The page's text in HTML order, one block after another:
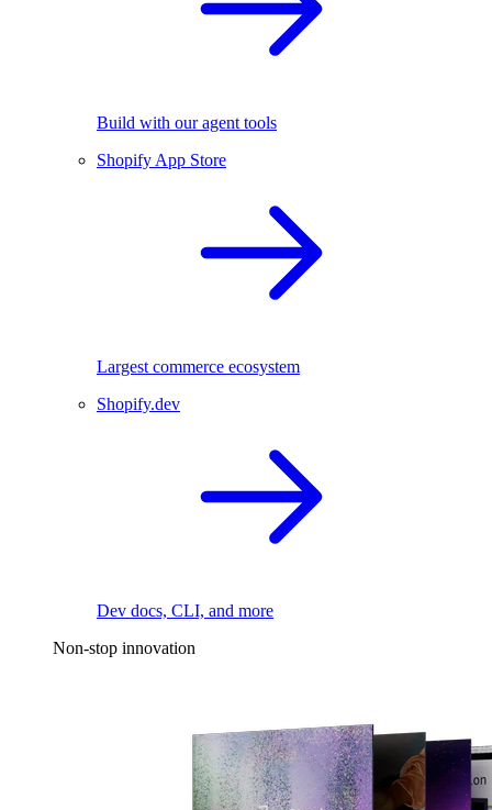
Build with our agent tools
Shopify App Store
Largest commerce ecosystem
Shopify.dev
Dev docs, CLI, and more
Non-stop innovation